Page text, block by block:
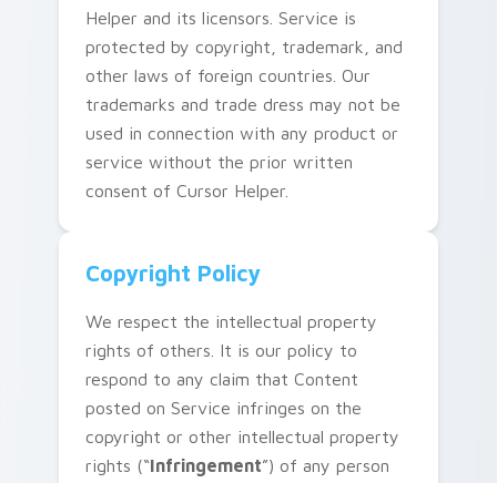
Helper and its licensors. Service is
protected by copyright, trademark, and
other laws of foreign countries. Our
trademarks and trade dress may not be
used in connection with any product or
service without the prior written
consent of Cursor Helper.
Copyright Policy
We respect the intellectual property
rights of others. It is our policy to
respond to any claim that Content
posted on Service infringes on the
copyright or other intellectual property
rights (“Infringement”) of any person